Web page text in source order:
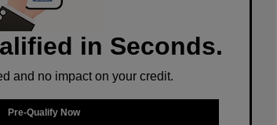
in Seconds.
and no impact on your credit.
Pre-Qualify Now